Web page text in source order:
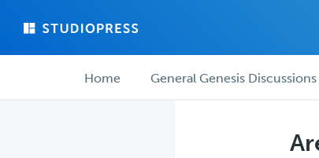
main
forum ForumHome General Genesis Discussions